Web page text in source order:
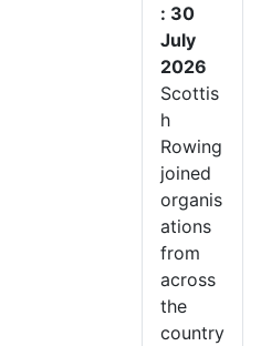
: 30
July
2026
Scottis
h
Rowing
joined
organis
ations
from
across
the
country